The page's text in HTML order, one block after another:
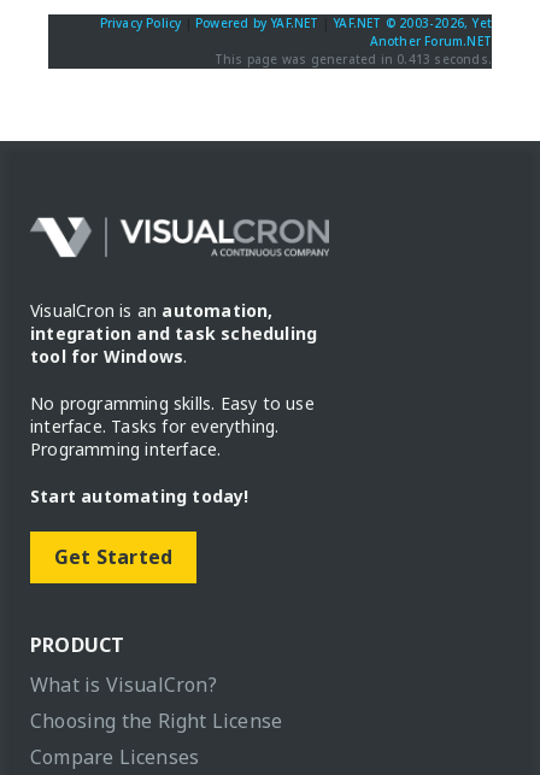
Privacy Policy Powered by YAF.NET |YAF.NET © 2003-2026, Yet
Another Forum.NET
This page was generated in 0.413 seconds.
VisualCron is an automation,
integration and task scheduling
tool for Windows.
No programming skills. Easy to use
interface. Tasks for everything.
Programming interface.
Start automating today!
Get Started
PRODUCT
What is VisualCron?
Choosing the Right License
Compare Licenses